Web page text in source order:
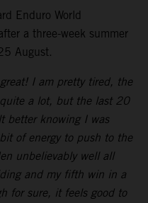
Enduro World
a three-week summer
August.
great! I am pretty tired, the
a lot, but the last 20
better knowing I was
of energy to push to the
unbelievably well all
and my fifth win in a
for sure, it feels good to